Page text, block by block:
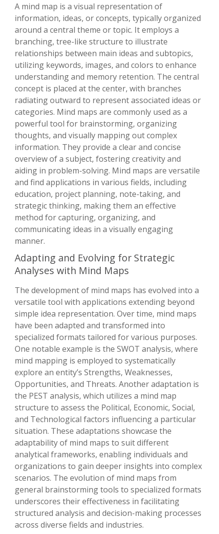
A mind map is a visual representation of
information, ideas, or concepts, typically organized
around a central theme or topic. It employs a
branching, tree-like structure to illustrate
relationships between main ideas and subtopics,
utilizing keywords, images, and colors to enhance
understanding and memory retention. The central
concept is placed at the center, with branches
radiating outward to represent associated ideas or
categories. Mind maps are commonly used as a
powerful tool for brainstorming, organizing
thoughts, and visually mapping out complex
information. They provide a clear and concise
overview of a subject, fostering creativity and
aiding in problem-solving. Mind maps are versatile
and find applications in various fields, including
education, project planning, note-taking, and
strategic thinking, making them an effective
method for capturing, organizing, and
communicating ideas in a visually engaging
manner.
Adapting and Evolving for Strategic
Analyses with Mind Maps
The development of mind maps has evolved into a
versatile tool with applications extending beyond
simple idea representation. Over time, mind maps
have been adapted and transformed into
specialized formats tailored for various purposes.
One notable example is the SWOT analysis, where
mind mapping is employed to systematically
explore an entity’s Strengths, Weaknesses,
Opportunities, and Threats. Another adaptation is
the PEST analysis, which utilizes a mind map
structure to assess the Political, Economic, Social,
and Technological factors influencing a particular
situation. These adaptations showcase the
adaptability of mind maps to suit different
analytical frameworks, enabling individuals and
organizations to gain deeper insights into complex
scenarios. The evolution of mind maps from
general brainstorming tools to specialized formats
underscores their effectiveness in facilitating
structured analysis and decision-making processes
across diverse fields and industries.